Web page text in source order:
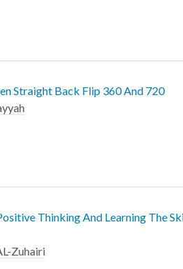
Straight Back Flip 360 And 720
Thinking And Learning The
Zuhairi